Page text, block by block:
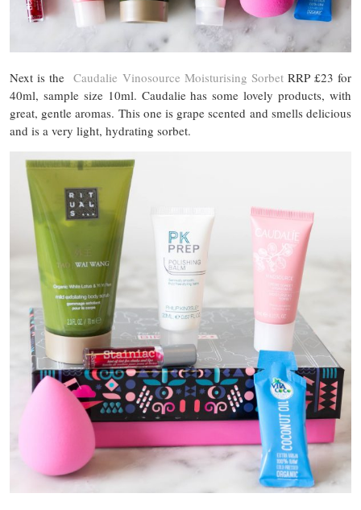
Next is theCaudalie Vinosource Moisturising SorbetRRP £23 for
40ml, sample size 10ml. Caudalie has some lovely products, with
great, gentle aromas. This one is grape scented and smells delicious
and is a very light, hydrating sorbet.